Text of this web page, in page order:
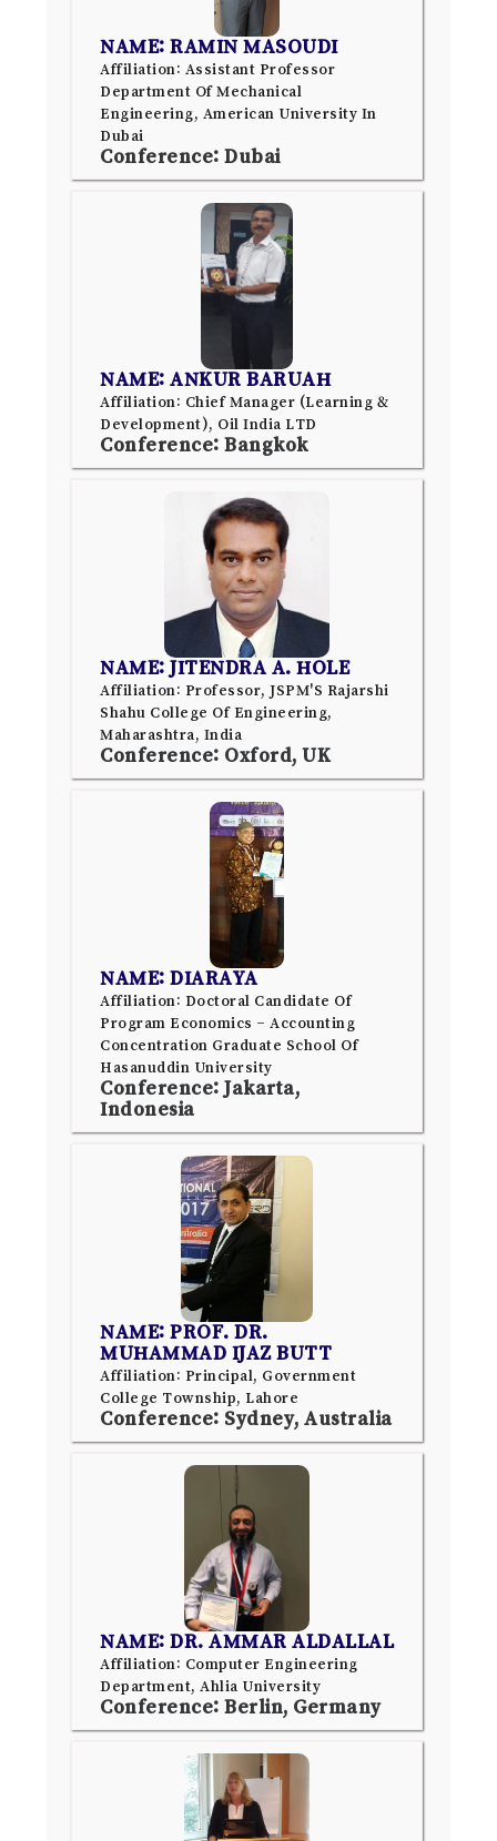
NAME: RAMIN MASOUDI
Affiliation: Assistant Professor
Department Of Mechanical
Engineering, American University In
Dubai
Conference: Dubai
NAME: ANKUR BARUAH
Affiliation: Chief Manager (Learning &
Development), Oil India LTD
Conference: Bangkok
NAME: JITENDRA A. HOLE
Affiliation: Professor, JSPM'S Rajarshi
Shahu College Of Engineering,
Maharashtra, India
Conference: Oxford, UK
NAME: DIARAYA
Affiliation: Doctoral Candidate Of
Program Economics – Accounting
Concentration Graduate School Of
Hasanuddin University
Conference: Jakarta,
Indonesia
NAME: PROF. DR.
MUHAMMAD IJAZ BUTT
Affiliation: Principal, Government
College Township, Lahore
Conference: Sydney, Australia
NAME: DR. AMMAR ALDALLAL
Affiliation: Computer Engineering
Department, Ahlia University
Conference: Berlin, Germany